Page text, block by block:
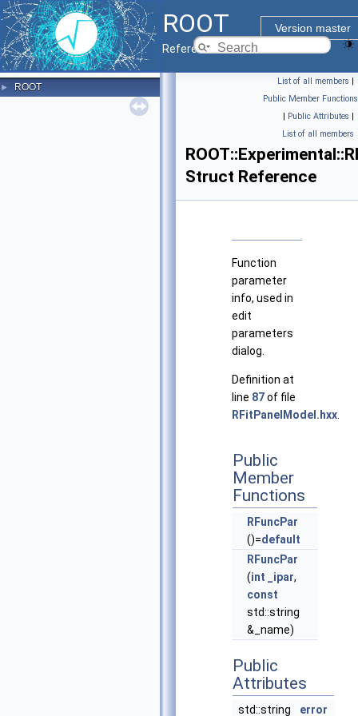
ROOT
Version master
Reference Guide
► ROOT
List of all members |
Public Member Functions
| Public Attributes |
List of all members
Struct Reference
Function
parameter
info, used in
edit
parameters
dialog.
Definition at
line 87of file
RFitPanelModel.hxx
Public
Member
Functions
RFuncPar
()=default
RFuncPar
(int _ipar,
const
std::string
&_name)
Public
Attributes
std::string error